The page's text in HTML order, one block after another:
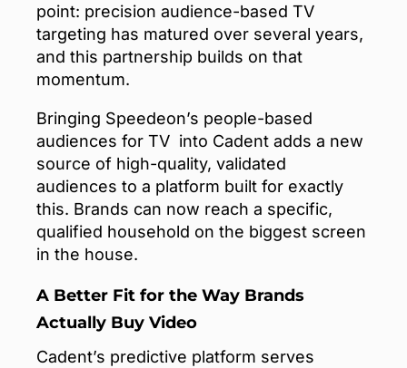
point: precision audience-based TV
targeting has matured over several years,
and this partnership builds on that
momentum.
Bringing Speedeon’s people-based
audiences for TV into Cadent adds a new
source of high-quality, validated
audiences to a platform built for exactly
this. Brands can now reach a specific,
qualified household on the biggest screen
in the house.
A Better Fit for the Way Brands
Actually Buy Video
Cadent’s predictive platform serves